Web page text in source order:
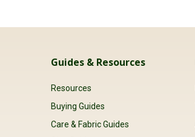
Guides & Resources
Resources
Buying Guides
Care & Fabric Guides